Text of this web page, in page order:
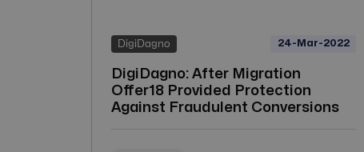
DigiDagno 24-Mar-2022
DigiDagno: After Migration
Offer18 Provided Protection
Against Fraudulent Conversions